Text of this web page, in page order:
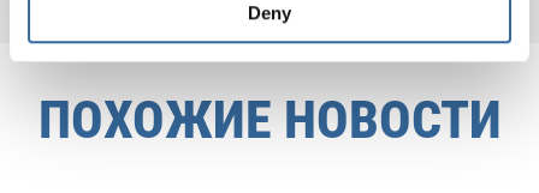
Deny
ПОХОЖИЕ НОВОСТИ